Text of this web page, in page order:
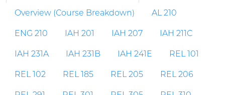
Overview (Course Breakdown) AL 210
ENG 210 IAH 201 IAH 207 IAH 211C
IAH 231A IAH 231B IAH 241E REL 101
REL 102 REL 185 REL 205 REL 206